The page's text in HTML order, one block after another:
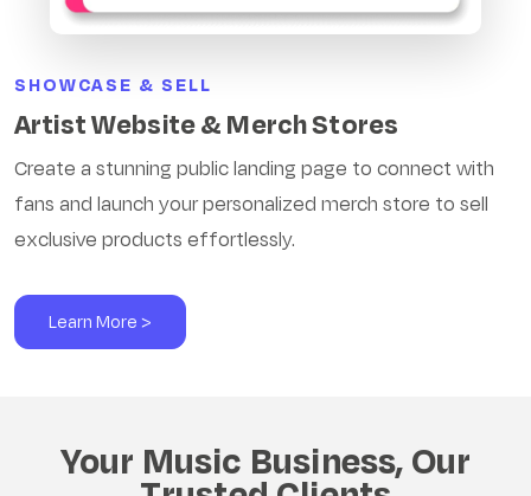
SHOWCASE & SELL
Artist Website & Merch Stores
Create a stunning public landing page to connect with
fans and launch your personalized merch store to sell
exclusive products effortlessly.
Learn More >
Your Music Business, Our